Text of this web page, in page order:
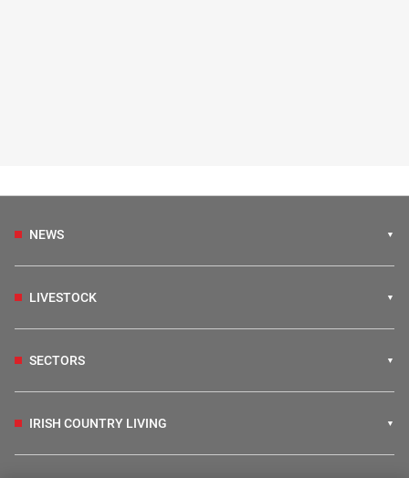
NEWS
LIVESTOCK
SECTORS
IRISH COUNTRY LIVING